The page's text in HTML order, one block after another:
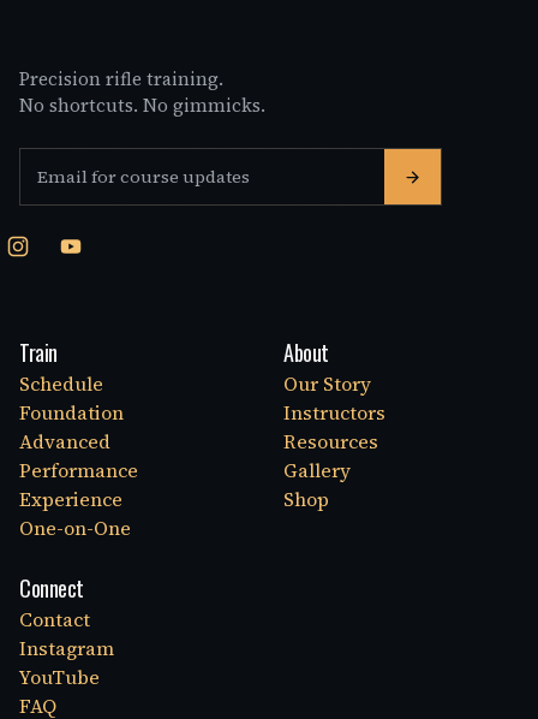
Precision rifle training.
No shortcuts. No gimmicks.
Train
Schedule
Foundation
Advanced
Performance
Experience
One-on-One
About
Our Story
Instructors
Resources
Gallery
Shop
Connect
Contact
Instagram
YouTube
FAQ